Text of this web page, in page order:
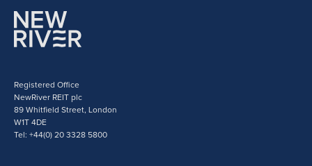
Registered Office
NewRiver REIT plc
89 Whitfield Street, London
W1T 4DE
Tel: +44(0) 20 3328 5800